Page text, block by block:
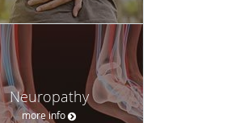
Neuropathy
more info